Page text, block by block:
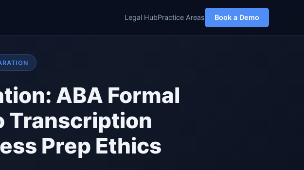
Legal HubPractice Areas Book a Demo
ABA Formal
Transcription
Prep Ethics